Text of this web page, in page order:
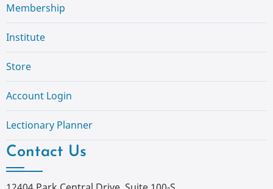
Membership
Institute
Store
Account Login
Lectionary Planner
Contact Us